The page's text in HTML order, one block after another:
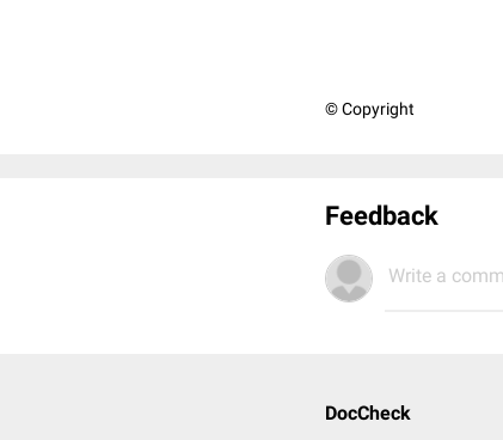
© Copyright
Feedback
Write a
DocCheck